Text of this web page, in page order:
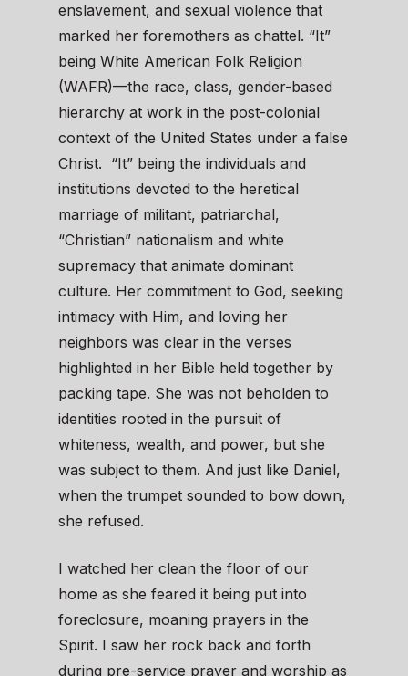
enslavement, and sexual violence that
marked her foremothers as chattel. “It”
being White American Folk Religion
(WAFR)—the race, class, gender-based
hierarchy at work in the post-colonial
context of the United States under a false
Christ. “It” being the individuals and
institutions devoted to the heretical
marriage of militant, patriarchal,
“Christian” nationalism and white
supremacy that animate dominant
culture. Her commitment to God, seeking
intimacy with Him, and loving her
neighbors was clear in the verses
highlighted in her Bible held together by
packing tape. She was not beholden to
identities rooted in the pursuit of
whiteness, wealth, and power, but she
was subject to them. And just like Daniel,
when the trumpet sounded to bow down,
she refused.
I watched her clean the floor of our
home as she feared it being put into
foreclosure, moaning prayers in the
Spirit. I saw her rock back and forth
during pre-service prayer and worship as